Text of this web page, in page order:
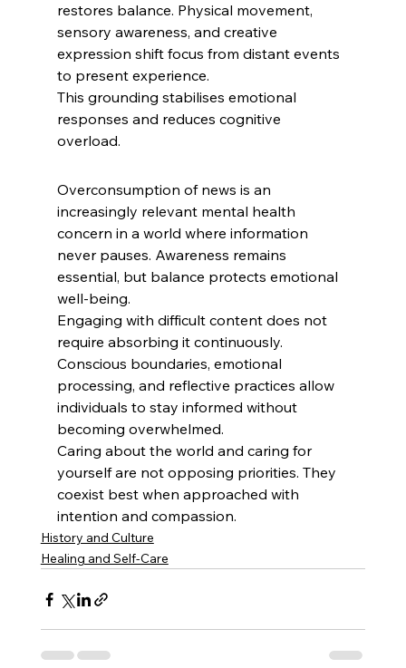
restores balance. Physical movement,
sensory awareness, and creative
expression shift focus from distant events
to present experience.
This grounding stabilises emotional
responses and reduces cognitive
overload.
Overconsumption of news is an
increasingly relevant mental health
concern in a world where information
never pauses. Awareness remains
essential, but balance protects emotional
well-being.
Engaging with difficult content does not
require absorbing it continuously.
Conscious boundaries, emotional
processing, and reflective practices allow
individuals to stay informed without
becoming overwhelmed.
Caring about the world and caring for
yourself are not opposing priorities. They
coexist best when approached with
intention and compassion.
History and Culture
Healing and Self-Care